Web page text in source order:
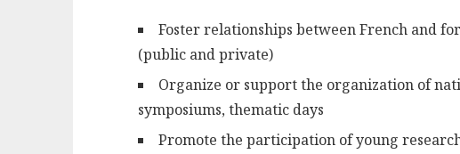
Foster relationships between French and
(public and private)
Organize or support the organization of
symposiums, thematic days
Promote the participation of young